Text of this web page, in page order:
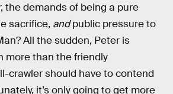
the demands of being a pure
sacrifice, andpublic pressure to
All the sudden, Peter is
more than the friendly
crawler should have to contend
it’s only going to get more